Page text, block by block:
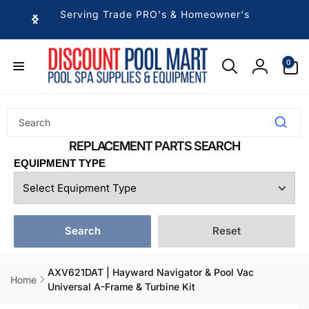
content
Serving Trade PRO's & Homeowner's
Log
0
items
EQUIPMENT TYPE
Search Reset
Home
AXV621DAT | Hayward Navigator & Pool Vac
Universal A-Frame & Turbine Kit